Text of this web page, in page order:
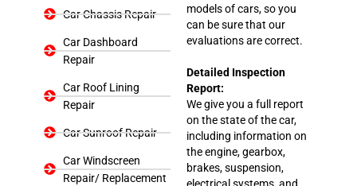
Car Chassis Repair
Car Dashboard
Repair
Car Roof Lining
Repair
Car Sunroof Repair
Car Windscreen
Repair/ Replacement
models of cars, so you
can be sure that our
evaluations are correct.
Detailed Inspection
Report:
We give you a full report
on the state of the car,
including information on
the engine, gearbox,
brakes, suspension,
electrical systems, and